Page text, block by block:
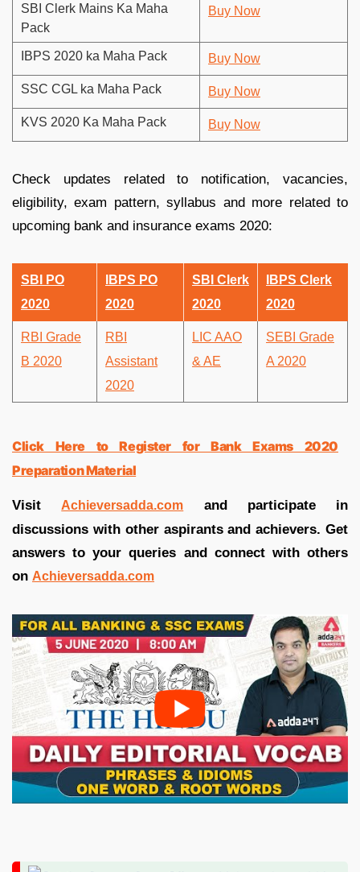
SBI Clerk Mains Ka Maha
Pack
Buy Now
IBPS 2020 ka Maha Pack Buy Now
SSC CGL ka Maha Pack Buy Now
KVS 2020 Ka Maha Pack Buy Now
Check updates related to notification, vacancies,
eligibility, exam pattern, syllabus and more related to
upcoming bank and insurance exams 2020:
SBI PO
2020
IBPS PO
2020
SBI Clerk
2020
IBPS Clerk
2020
RBI Grade
B 2020
RBI
Assistant
2020
LIC AAO
& AE
SEBI Grade
A 2020
Click Here to Register for Bank Exams 2020
Preparation Material
Visit Achieversadda.com and participate in
discussions with other aspirants and achievers. Get
answers to your queries and connect with others
on Achieversadda.com